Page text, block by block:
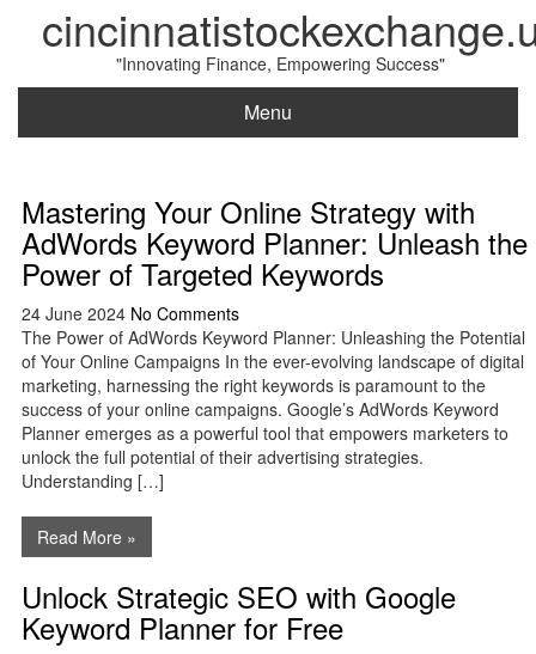
"Innovating Finance, Empowering Success"
Menu
Mastering Your Online Strategy with
AdWords Keyword Planner: Unleash the
Power of Targeted Keywords
24 June 2024 No Comments
The Power of AdWords Keyword Planner: Unleashing the Potential
of Your Online Campaigns In the ever-evolving landscape of digital
marketing, harnessing the right keywords is paramount to the
success of your online campaigns. Google’s AdWords Keyword
Planner emerges as a powerful tool that empowers marketers to
unlock the full potential of their advertising strategies.
Understanding […]
Read More »
Unlock Strategic SEO with Google
Keyword Planner for Free